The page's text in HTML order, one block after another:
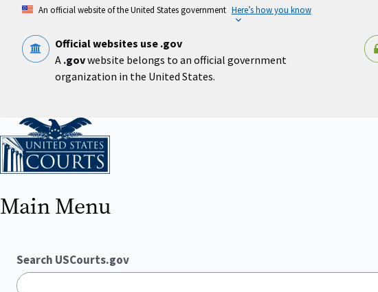
content
An official website of the United States government Here’s how you know
Official websites use .gov
A .govwebsite belongs to an official government
organization in the United States.
Home
Main Menu
Search USCourts.gov